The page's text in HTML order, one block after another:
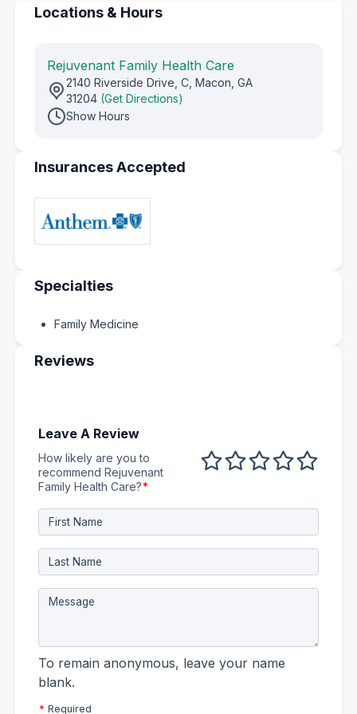
Locations & Hours
Rejuvenant Family Health Care
2140 Riverside Drive, C, Macon, GA
31204 (Get Directions)
Show Hours
Insurances Accepted
Specialties
Family Medicine
Reviews
Leave A Review
How likely are you to
recommend Rejuvenant
Family Health Care?*
4 out of 5
3 out of 5
2 out of 5
1 out of 5
To remain anonymous, leave your name
blank.
* Required